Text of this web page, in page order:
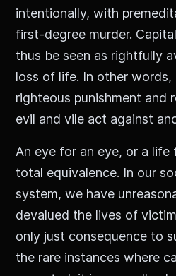
intentionally, with
first-degree murder.
thus be seen as rightfully
loss of life. In other words,
righteous punishment and
evil and vile act against
An eye for an eye, or a life
total equivalence. In our
system, we have
devalued the lives of
only just consequence to
the rare instances where